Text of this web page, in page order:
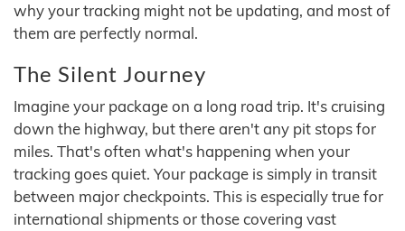
why your tracking might not be updating, and most of
them are perfectly normal.
The Silent Journey
Imagine your package on a long road trip. It's cruising
down the highway, but there aren't any pit stops for
miles. That's often what's happening when your
tracking goes quiet. Your package is simply in transit
between major checkpoints. This is especially true for
international shipments or those covering vast